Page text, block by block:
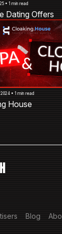
• 1 min read
Dating Offers
• 1 min read
House
Blog